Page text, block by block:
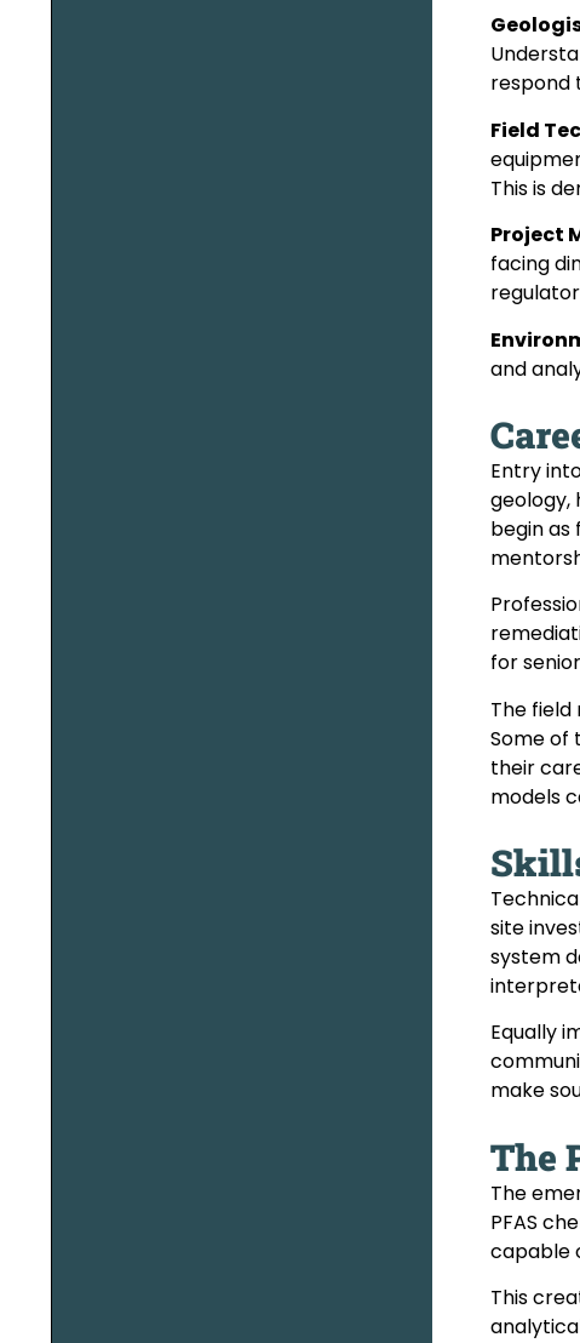
respond
Field
This is
Project
facing
and
Entry
geology,
begin as
for
The
Some of
their
models
site
system
Equally
make
The
The
PFAS
capable
This